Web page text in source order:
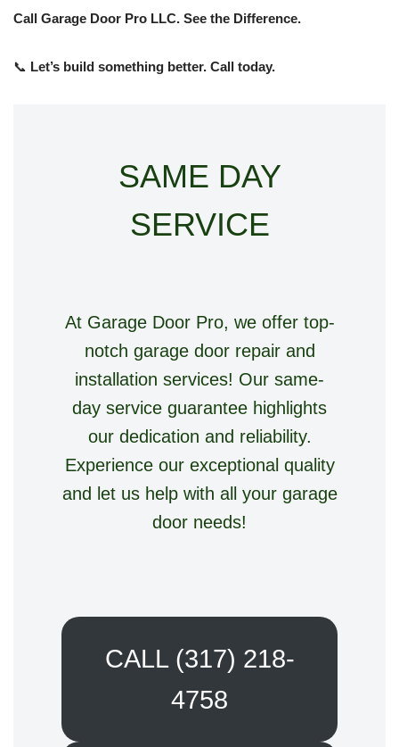
Call Garage Door Pro LLC. See the Difference.
📞 Let’s build something better. Call today.
SAME DAY
SERVICE
At Garage Door Pro, we offer top-
notch garage door repair and
installation services! Our same-
day service guarantee highlights
our dedication and reliability.
Experience our exceptional quality
and let us help with all your garage
door needs!
CALL (317) 218-
4758